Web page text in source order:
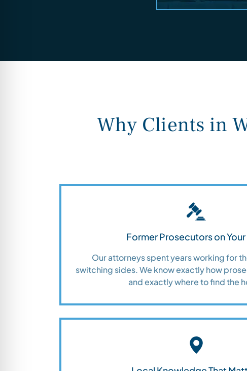
Why Clients in
Former Prosecutors on
Our attorneys spent years working for
switching sides. We know exactly how
and exactly where to find the